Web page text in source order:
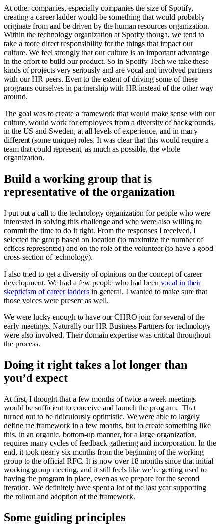
At other companies, especially companies the size of Spotify,
creating a career ladder would be something that would probably
originate from and be driven by the human resources organization.
Within the technology organization at Spotify though, we tend to
take a more direct responsibility for the things that impact our
culture. We feel strongly that our culture is an important advantage
in the effort to build our product. So in Spotify Tech we take these
kinds of projects very seriously and are vocal and involved partners
with our HR peers. Even to the extent of driving some of these
programs ourselves in partnership with HR instead of the other way
around.
The goal was to create a framework that would make sense with our
culture, would work for employees from a diversity of backgrounds,
in the US and Sweden, at all levels of experience, and in many
different (some unique) roles. It was clear that this would require a
team that could represent, as much as possible, the whole
organization.
Build a working group that is
representative of the organization
I put out a call to the technology organization for people who were
interested in solving this challenge and who were also willing to
commit the time to do it right. From the responses I received, I
selected the group based on location (to maximize the number of
offices represented) and on the role of the volunteer (to have a good
cross-section of technology).
I also tried to get a diversity of opinions on the concept of career
development. We had a few people who had been vocal in their
skepticism of career ladders in general. I wanted to make sure that
those voices were present as well.
We were lucky enough to have our CHRO join for several of the
early meetings. Naturally our HR Business Partners for technology
were also involved. Their domain expertise was critical throughout
the process.
Doing it right takes a lot longer than
you’d expect
At first, I thought that a few months of twice-a-week meetings
would be sufficient to conceive and launch the program. That
turned out to be ridiculously optimistic. We were able to largely
define the framework in a few months, but to create something like
this, in an organic, bottom-up manner, for a large organization,
requires many cycles of feedback gathering and incorporation. In the
end, it took nearly six months from the beginning of the working
group to the official RFC. It is now over 18 months since that initial
working group meeting, and it still feels like we’re getting used to
having the program in place, even as we prepare for the second
iteration. We definitely have spent a lot of the last year supporting
the rollout and adoption of the framework.
Some guiding principles